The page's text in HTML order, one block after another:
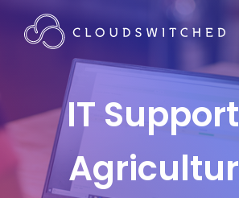
IT